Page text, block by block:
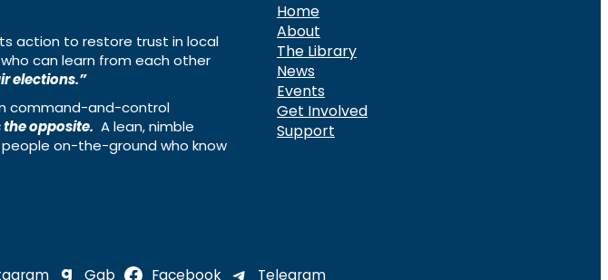
action to restore trust in local
can learn from each other
elections.”
command-and-control
the opposite. A lean, nimble
on-the-ground who know
Home
About
The Library
News
Events
Get Involved
Support
Gab Facebook Telegram